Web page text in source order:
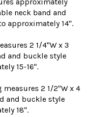
neck band and
approximately 14".
2 1/4"W x 3
and buckle style
15-16".
measures 2 1/2"W x 4
and buckle style
18".